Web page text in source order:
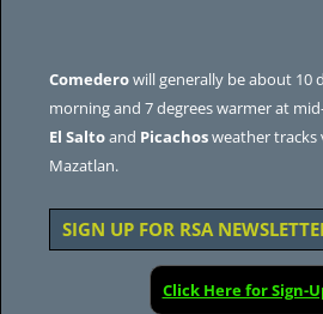
Comederowill generally be about 10
morning and 7 degrees warmer at
El Saltoand Picachosweather tracks
Mazatlan.
SIGN UP FOR RSA
Click Here for Sign-